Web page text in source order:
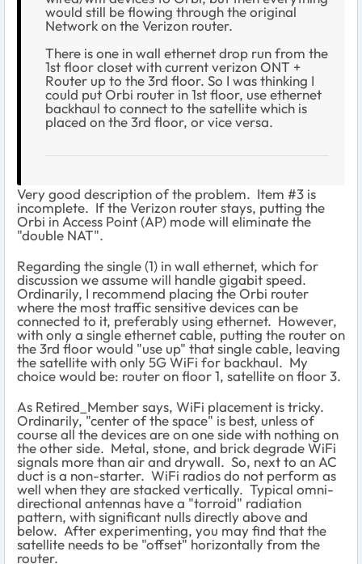
would still be flowing through the original
Network on the Verizon router.
There is one in wall ethernet drop run from the
1st floor closet with current verizon ONT +
Router up to the 3rd floor. So I was thinking I
could put Orbi router in 1st floor, use ethernet
backhaul to connect to the satellite which is
placed on the 3rd floor, or vice versa.
Very good description of the problem. Item #3 is
incomplete. If the Verizon router stays, putting the
Orbi in Access Point (AP) mode will eliminate the
"double NAT".
Regarding the single (1) in wall ethernet, which for
discussion we assume will handle gigabit speed.
Ordinarily, I recommend placing the Orbi router
where the most traffic sensitive devices can be
connected to it, preferably using ethernet. However,
with only a single ethernet cable, putting the router on
the 3rd floor would "use up" that single cable, leaving
the satellite with only 5G WiFi for backhaul. My
choice would be: router on floor 1, satellite on floor 3.
As Retired_Member says, WiFi placement is tricky.
Ordinarily, "center of the space" is best, unless of
course all the devices are on one side with nothing on
the other side. Metal, stone, and brick degrade WiFi
signals more than air and drywall. So, next to an AC
duct is a non-starter. WiFi radios do not perform as
well when they are stacked vertically. Typical omni-
directional antennas have a "torroid" radiation
pattern, with significant nulls directly above and
below. After experimenting, you may find that the
satellite needs to be "offset" horizontally from the
router.